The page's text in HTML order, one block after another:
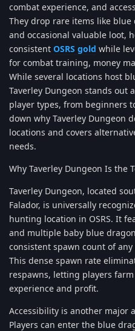
combat experience, and
They drop rare items like
and occasional valuable loot,
consistent OSRS gold while
for combat training, money
While several locations host
Taverley Dungeon stands out
player types, from beginners
down why Taverley Dungeon
locations and covers
needs.
Why Taverley Dungeon Is the
Taverley Dungeon, located
Falador, is universally
hunting location in OSRS. It
and multiple baby blue
consistent spawn count of
This dense spawn rate
respawns, letting players
experience and profit.
Accessibility is another major
Players can enter the blue